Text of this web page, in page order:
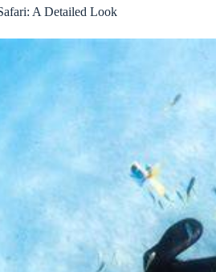
A Detailed Look